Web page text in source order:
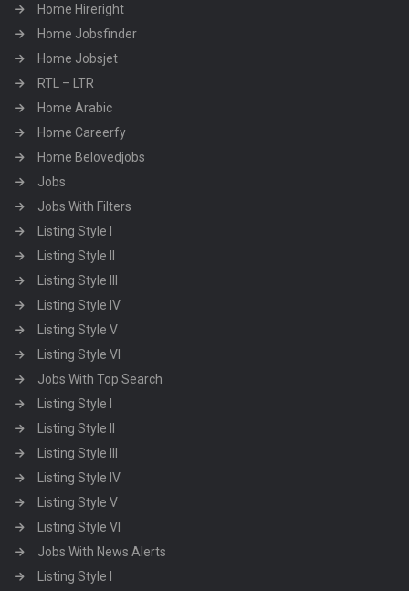
Home Hireright
Home Jobsfinder
Home Jobsjet
RTL – LTR
Home Arabic
Home Careerfy
Home Belovedjobs
Jobs
Jobs With Filters
Listing Style I
Listing Style II
Listing Style III
Listing Style IV
Listing Style V
Listing Style VI
Jobs With Top Search
Listing Style I
Listing Style II
Listing Style III
Listing Style IV
Listing Style V
Listing Style VI
Jobs With News Alerts
Listing Style I